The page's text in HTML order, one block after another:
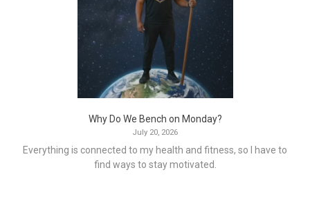
Why Do We Bench on Monday?
July 20, 2026
Everything is connected to my health and fitness, so I have to
find ways to stay motivated.